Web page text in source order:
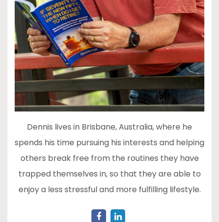
Dennis lives in Brisbane, Australia, where he
spends his time pursuing his interests and helping
others break free from the routines they have
trapped themselves in, so that they are able to
enjoy a less stressful and more fulfilling lifestyle.